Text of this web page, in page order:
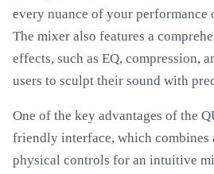
every nuance of your performance
The mixer also features a
effects, such as EQ, compression,
users to sculpt their sound with
One of the key advantages of the
friendly interface, which combines
physical controls for an intuitive